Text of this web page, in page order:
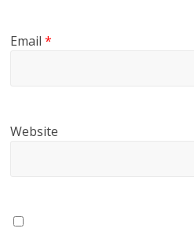
Email*
Website